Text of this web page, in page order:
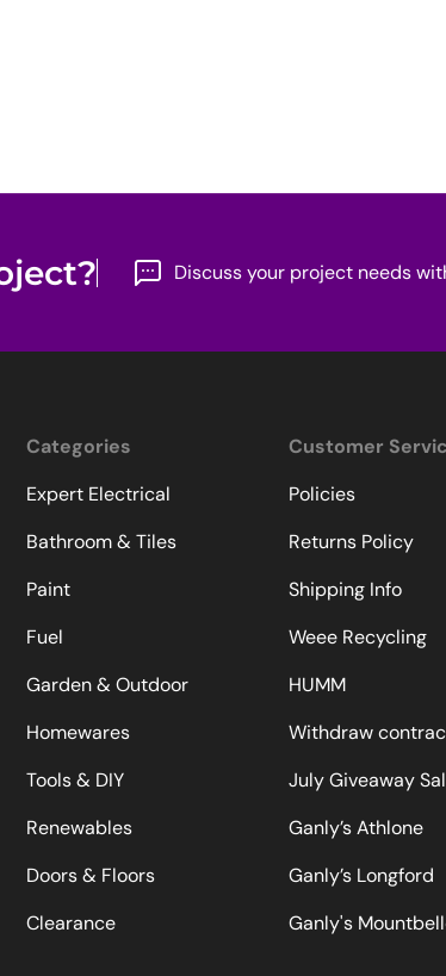
Discuss your project needs
Categories
Expert Electrical
Bathroom & Tiles
Paint
Fuel
Garden & Outdoor
Homewares
Tools & DIY
Renewables
Doors & Floors
Clearance
Customer
Policies
Returns Policy
Shipping Info
Weee Recycling
HUMM
Withdraw
July Giveaway
Ganly’s Athlone
Ganly’s Longford
Ganly's